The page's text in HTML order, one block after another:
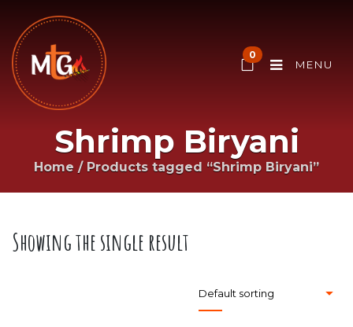
0
MENU
Shrimp Biryani
Home / Products tagged “Shrimp Biryani”
Showing the single result